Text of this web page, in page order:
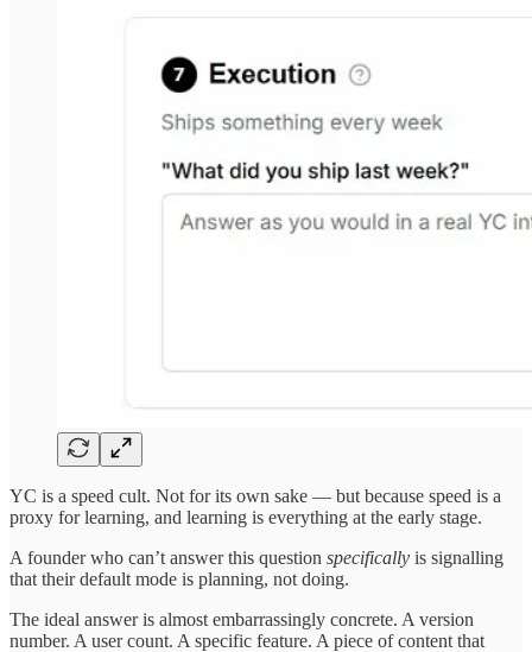
YC is a speed cult. Not for its own sake — but because speed is a
proxy for learning, and learning is everything at the early stage.
A founder who can’t answer this question specifically is signalling
that their default mode is planning, not doing.
The ideal answer is almost embarrassingly concrete. A version
number. A user count. A specific feature. A piece of content that